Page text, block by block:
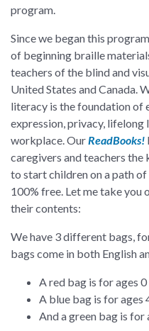
program.
Since we began this
of beginning braille
teachers of the blind and
United States and Canada.
literacy is the foundation of
expression, privacy, lifelong
workplace. OurReadBooks!
caregivers and teachers the
to start children on a path
100% free. Let me take you
their contents:
We have 3 different bags,
bags come in both English
A red bag is for ages
A blue bag is for ages
And a green bag is for